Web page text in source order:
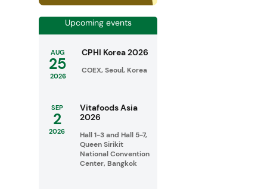
Upcoming events
AUG
25
2026
CPHI Korea 2026
COEX, Seoul, Korea
SEP
2
2026
Vitafoods Asia
2026
Hall 1-3 and Hall 5-7,
Queen Sirikit
National Convention
Center, Bangkok